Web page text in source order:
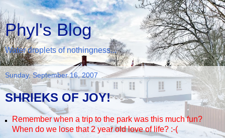
Phyl's Blog
Water droplets of nothingness...
Sunday, September 16, 2007
SHRIEKS OF JOY!
Remember when a trip to the park was this much fun?
When do we lose that 2 year old love of life? :-(